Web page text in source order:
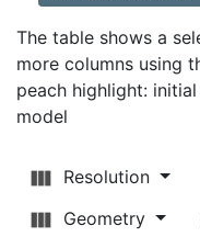
The table shows a
more columns using
peach highlight:
model
Resolution
Geometry